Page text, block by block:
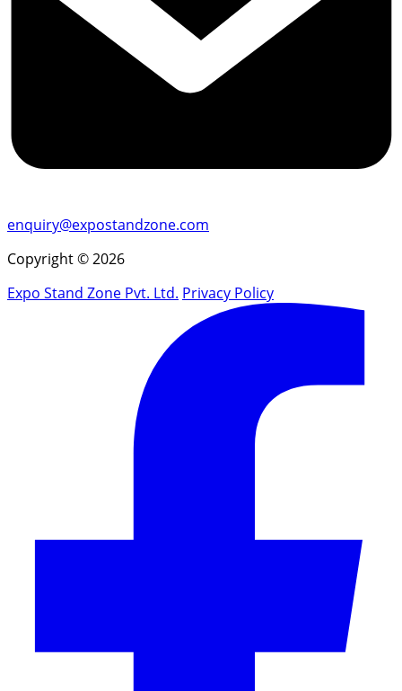
enquiry@expostandzone.com
Copyright © 2026
Expo Stand Zone Pvt. Ltd. Privacy Policy